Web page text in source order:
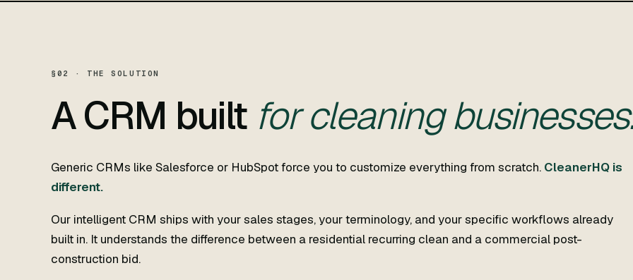
§02 · THE SOLUTION
A CRM built for cleaning
Generic CRMs like Salesforce or HubSpot force you to customize everything from scratch. CleanerHQ is
different.
Our intelligent CRM ships with your sales stages, your terminology, and your specific workflows already
built in. It understands the difference between a residential recurring clean and a commercial post-
construction bid.